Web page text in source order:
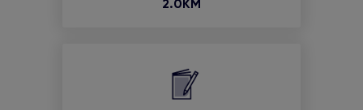
2.0KM